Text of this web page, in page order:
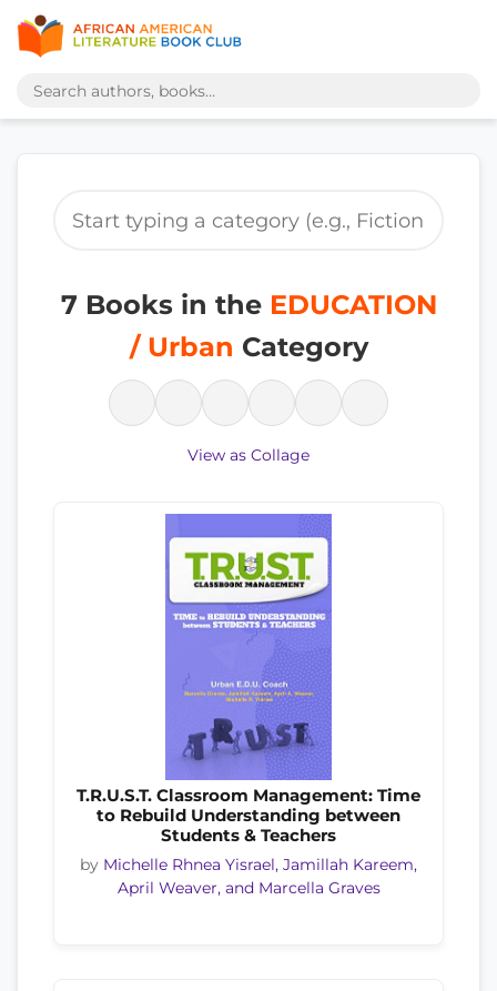
7 Books in the EDUCATION
/ Urban Category
View as Collage
T.R.U.S.T. Classroom Management: Time
to Rebuild Understanding between
Students & Teachers
by Michelle Rhnea Yisrael, Jamillah Kareem,
April Weaver, and Marcella Graves